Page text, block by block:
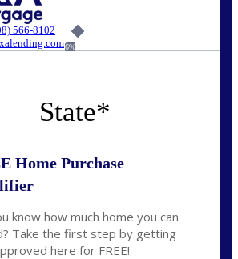
566-8102
6%
State*
Home Purchase
know how much home you can
Take the first step by getting
here for FREE!